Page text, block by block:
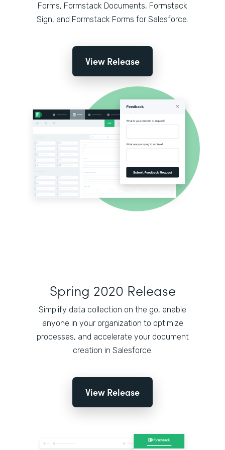
Forms, Formstack Documents, Formstack
Sign, and Formstack Forms for Salesforce.
View Release
Spring 2020 Release
Simplify data collection on the go, enable
anyone in your organization to optimize
processes, and accelerate your document
creation in Salesforce.
View Release